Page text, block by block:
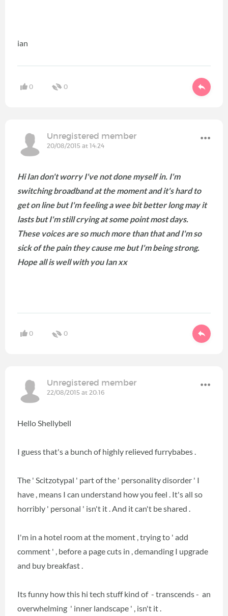
ian
0 0
Unregistered member
20/08/2015 at 14:24
Hi Ian don't worry I've not done myself in. I'm
switching broadband at the moment and it's hard to
get on line but I'm feeling a wee bit better long may it
lasts but I'm still crying at some point most days.
These voices are so much more than that and I'm so
sick of the pain they cause me but I'm being strong.
Hope all is well with you Ian xx
0 0
Unregistered member
22/08/2015 at 20:16
Hello Shellybell
I guess that's a bunch of highly relieved furrybabes .
The ' Scitzotypal ' part of the ' personality disorder ' I
have , means I can understand how you feel . It's all so
horribly ' personal ' isn't it . And it can't be shared .
I'm in a hotel room at the moment , trying to ' add
comment ' , before a page cuts in , demanding I upgrade
and buy breakfast .
Its funny how this hi tech stuff kind of - transcends - an
overwhelming ' inner landscape ' , isn't it .